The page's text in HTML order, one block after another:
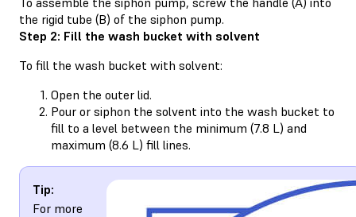
the rigid tube (B) of the siphon pump.
Step 2: Fill the wash bucket with solvent
To fill the wash bucket with solvent:
Open the outer lid.
Pour or siphon the solvent into the wash bucket to
fill to a level between the minimum (7.8 L) and
maximum (8.6 L) fill lines.
Tip:
For more